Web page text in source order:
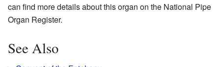
can find more details about this organ on the National Pipe
Organ Register.
See Also